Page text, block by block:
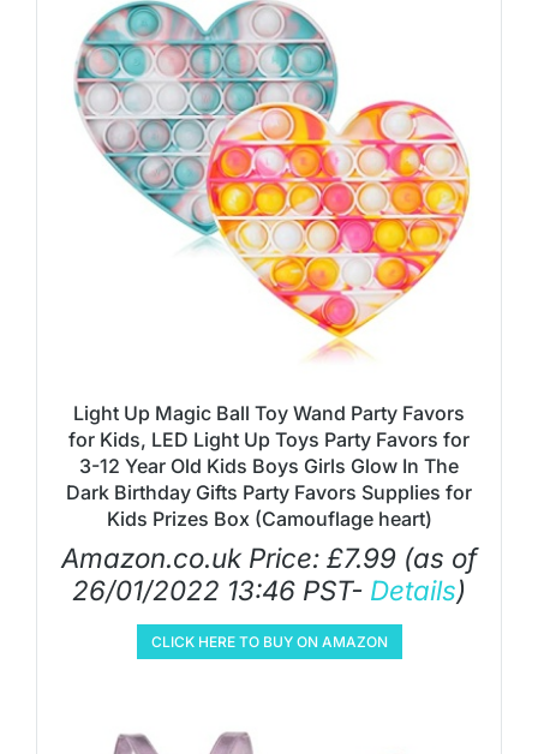
Light Up Magic Ball Toy Wand Party Favors
for Kids, LED Light Up Toys Party Favors for
3-12 Year Old Kids Boys Girls Glow In The
Dark Birthday Gifts Party Favors Supplies for
Kids Prizes Box (Camouflage heart)
Amazon.co.uk Price: £7.99 (as of
26/01/2022 13:46 PST- Details)
CLICK HERE TO BUY ON AMAZON